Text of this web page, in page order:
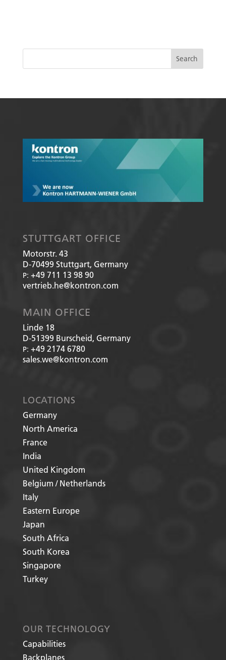
STUTTGART OFFICE
Motorstr. 43
D-70499 Stuttgart, Germany
P: +49 711 13 98 90
vertrieb.he@kontron.com
MAIN OFFICE
Linde 18
D-51399 Burscheid, Germany
P: +49 2174 6780
sales.we@kontron.com
LOCATIONS
Germany
North America
France
India
United Kingdom
Belgium / Netherlands
Italy
Eastern Europe
Japan
South Africa
South Korea
Singapore
Turkey
OUR TECHNOLOGY
Capabilities
Backplanes